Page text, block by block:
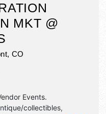
MKT @
,CO
Events.
collectibles,